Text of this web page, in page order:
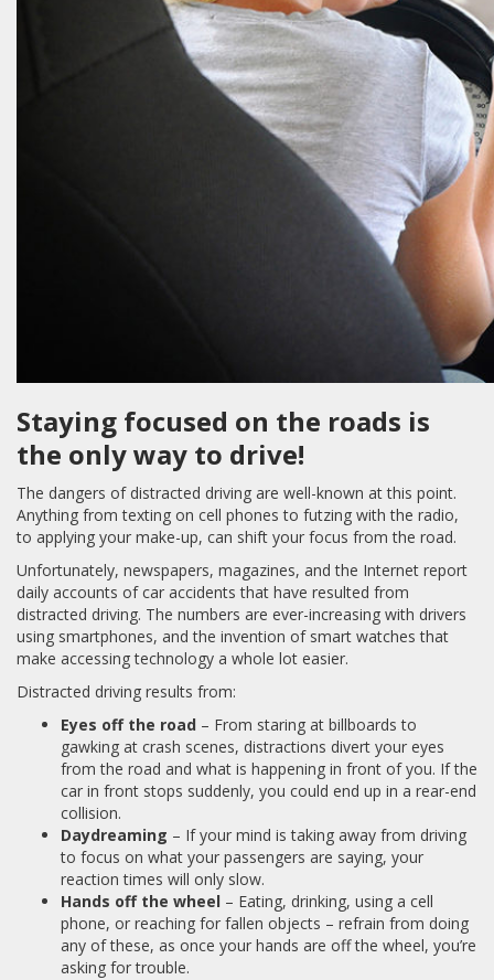
Staying focused on the roads is
the only way to drive!
The dangers of distracted driving are well-known at this point.
Anything from texting on cell phones to futzing with the radio,
to applying your make-up, can shift your focus from the road.
Unfortunately, newspapers, magazines, and the Internet report
daily accounts of car accidents that have resulted from
distracted driving. The numbers are ever-increasing with drivers
using smartphones, and the invention of smart watches that
make accessing technology a whole lot easier.
Distracted driving results from:
Eyes off the road – From staring at billboards to
gawking at crash scenes, distractions divert your eyes
from the road and what is happening in front of you. If the
car in front stops suddenly, you could end up in a rear-end
collision.
Daydreaming – If your mind is taking away from driving
to focus on what your passengers are saying, your
reaction times will only slow.
Hands off the wheel – Eating, drinking, using a cell
phone, or reaching for fallen objects – refrain from doing
any of these, as once your hands are off the wheel, you’re
asking for trouble.